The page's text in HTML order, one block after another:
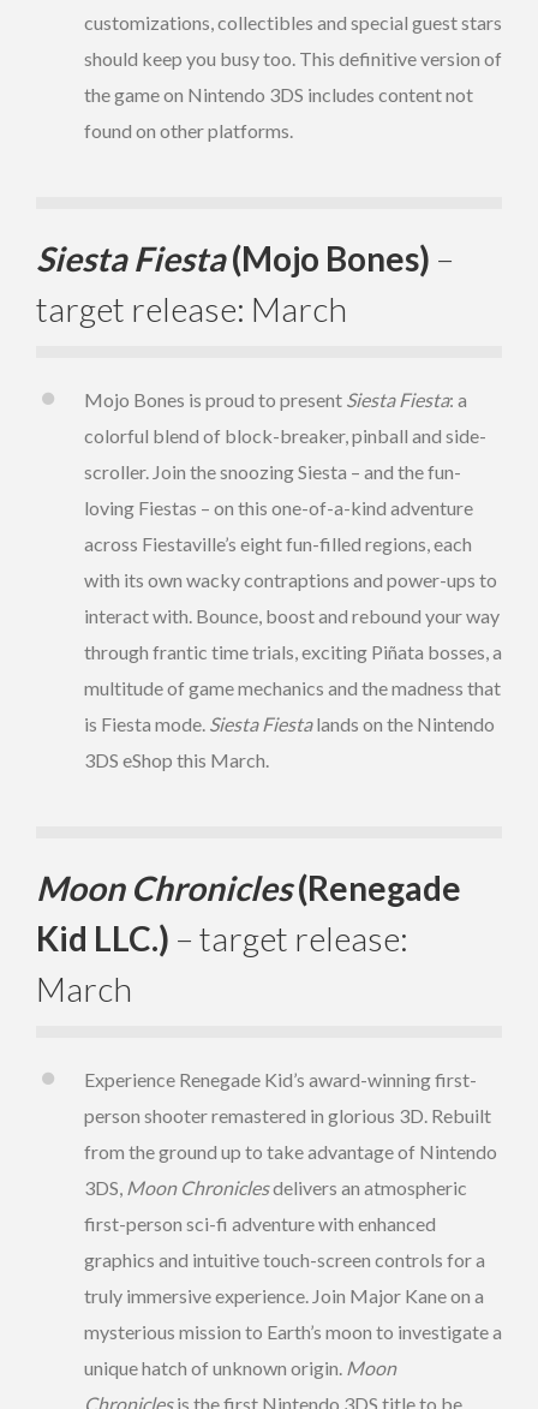
customizations, collectibles and special guest stars
should keep you busy too. This definitive version of
the game on Nintendo 3DS includes content not
found on other platforms.
Siesta Fiesta(Mojo Bones) –
target release: March
Mojo Bones is proud to present Siesta Fiesta: a
colorful blend of block-breaker, pinball and side-
scroller. Join the snoozing Siesta – and the fun-
loving Fiestas – on this one-of-a-kind adventure
across Fiestaville’s eight fun-filled regions, each
with its own wacky contraptions and power-ups to
interact with. Bounce, boost and rebound your way
through frantic time trials, exciting Piñata bosses, a
multitude of game mechanics and the madness that
is Fiesta mode. Siesta Fiestalands on the Nintendo
3DS eShop this March.
Moon Chronicles(Renegade
Kid LLC.) – target release:
March
Experience Renegade Kid’s award-winning first-
person shooter remastered in glorious 3D. Rebuilt
from the ground up to take advantage of Nintendo
3DS, Moon Chroniclesdelivers an atmospheric
first-person sci-fi adventure with enhanced
graphics and intuitive touch-screen controls for a
truly immersive experience. Join Major Kane on a
mysterious mission to Earth’s moon to investigate a
unique hatch of unknown origin. Moon
Chroniclesis the first Nintendo 3DS title to be